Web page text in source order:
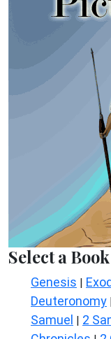
Select a
Genesis |
Deuteronomy
Samuel | 2